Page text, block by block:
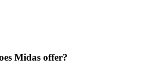
Midas offer?